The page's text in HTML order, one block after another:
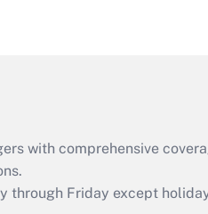
with comprehensive
through Friday except